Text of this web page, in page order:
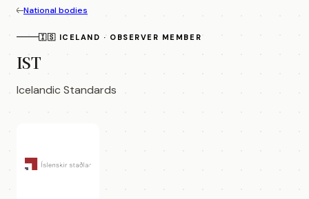
National bodies
🇮🇸 ICELAND · OBSERVER MEMBER
IST
Icelandic Standards